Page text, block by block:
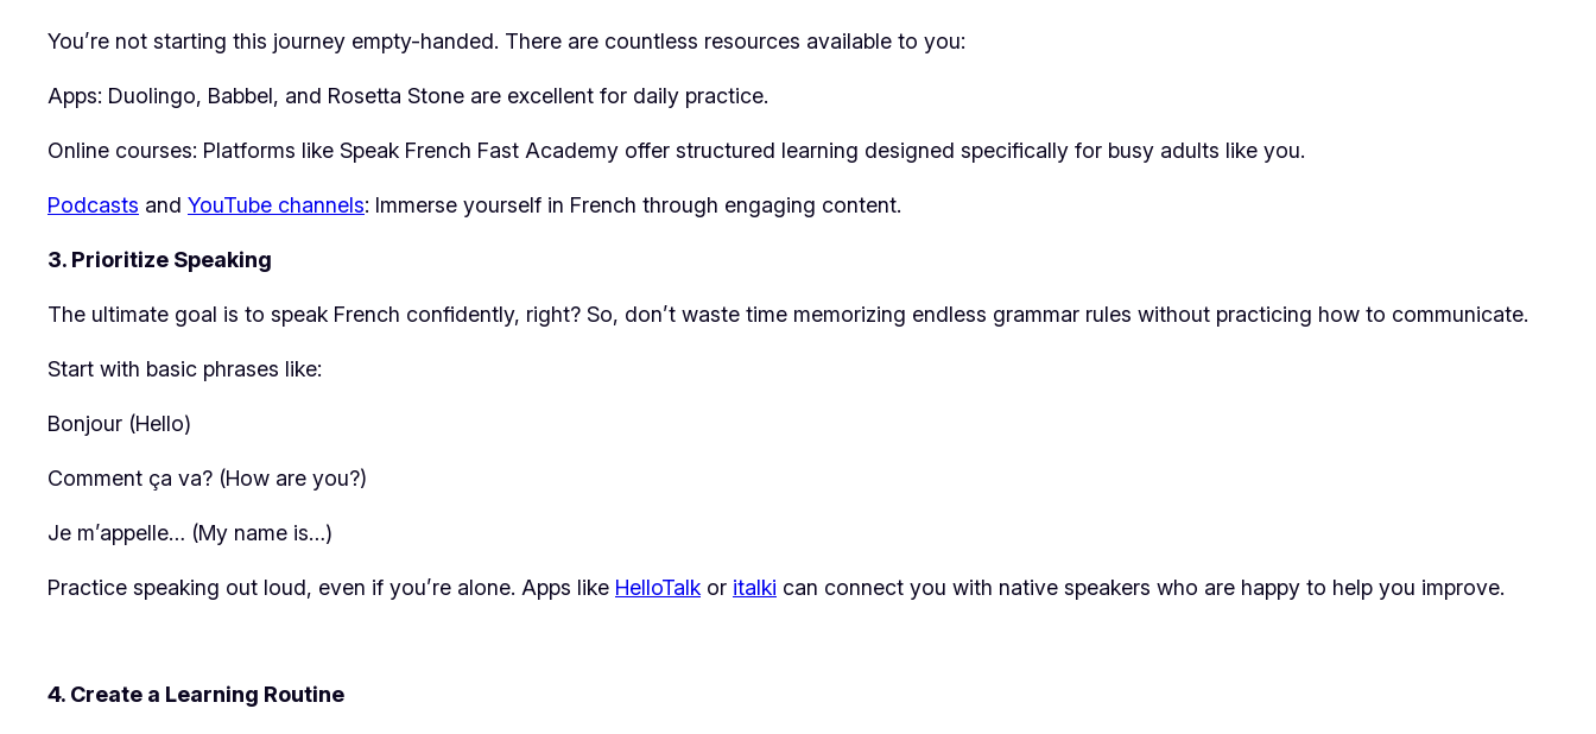
You’re not starting this journey empty-handed. There are countless resources available to you:
Apps: Duolingo, Babbel, and Rosetta Stone are excellent for daily practice.
Online courses: Platforms like Speak French Fast Academy offer structured learning designed specifically for busy adults like you.
Podcasts and YouTube channels: Immerse yourself in French through engaging content.
3. Prioritize Speaking
The ultimate goal is to speak French confidently, right? So, don’t waste time memorizing endless grammar rules without practicing how to communicate.
Start with basic phrases like:
Bonjour (Hello)
Comment ça va? (How are you?)
Je m’appelle… (My name is…)
Practice speaking out loud, even if you’re alone. Apps like HelloTalk or italki can connect you with native speakers who are happy to help you improve.
4. Create a Learning Routine